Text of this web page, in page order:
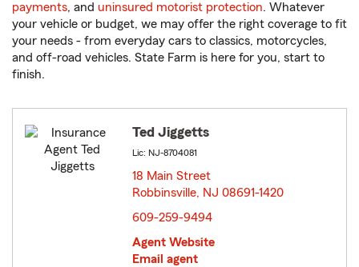
payments, and uninsured motorist protection. Whatever
your vehicle or budget, we may offer the right coverage to fit
your needs - from everyday cars to classics, motorcycles,
and off-road vehicles. State Farm is here for you, start to
finish.
Ted Jiggetts
Lic: NJ-8704081
18 Main Street
Robbinsville, NJ 08691-1420
609-259-9494
Agent Website
Email agent